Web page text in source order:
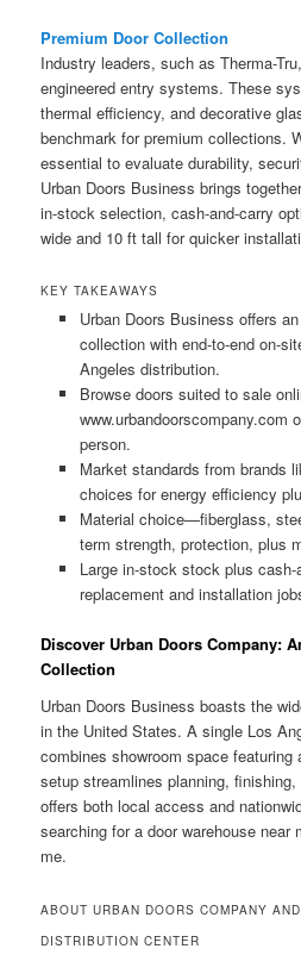
Premium Door Collection
Industry leaders, such as Therma-
engineered entry systems. These
thermal efficiency, and decorative
benchmark for premium collections.
essential to evaluate durability,
Urban Doors Business brings
in-stock selection, cash-and-carry
wide and 10 ft tall for quicker
KEY TAKEAWAYS
Urban Doors Business offers
collection with end-to-end on-
Angeles distribution.
Browse doors suited to sale
www.urbandoorscompany.com
person.
Market standards from brands
choices for energy efficiency
Material choice—fiberglass,
term strength, protection, plus
Large in-stock stock plus
replacement and installation
Discover Urban Doors Company:
Collection
Urban Doors Business boasts the
in the United States. A single Los
combines showroom space featuring
setup streamlines planning,
offers both local access and
searching for a door warehouse near
me.
ABOUT URBAN DOORS COMPANY
DISTRIBUTION CENTER